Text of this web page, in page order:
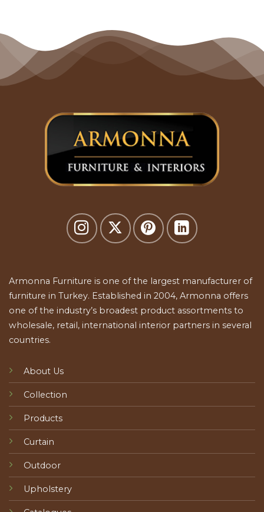
Armonna Furniture is one of the largest manufacturer of
furniture in Turkey. Established in 2004, Armonna offers
one of the industry’s broadest product assortments to
wholesale, retail, international interior partners in several
countries.
About Us
Collection
Products
Curtain
Outdoor
Upholstery